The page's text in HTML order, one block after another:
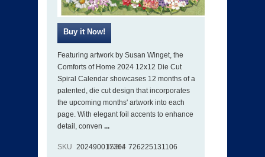
Featuring artwork by Susan Winget, the
Comforts of Home 2024 12x12 Die Cut
Spiral Calendar showcases 12 months of a
patented, die cut design that incorporates
the upcoming months' artwork into each
page. With elegant foil accents to enhance
detail, conven ...
SKU 202490017364
ISBN 726225131106